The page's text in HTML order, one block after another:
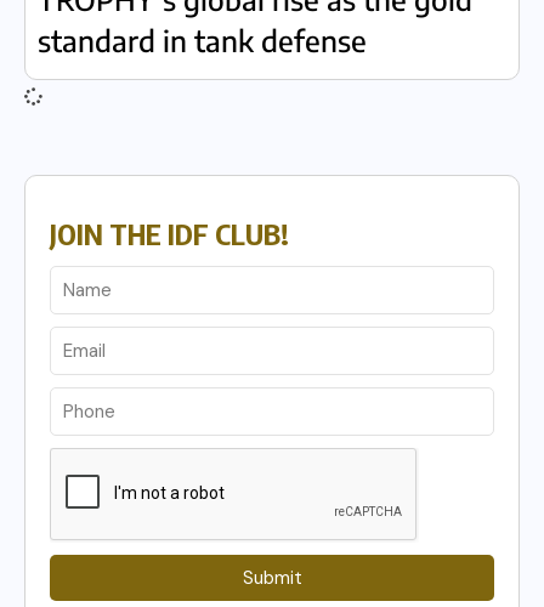
standard in tank defense
JOIN THE IDF CLUB!
Submit